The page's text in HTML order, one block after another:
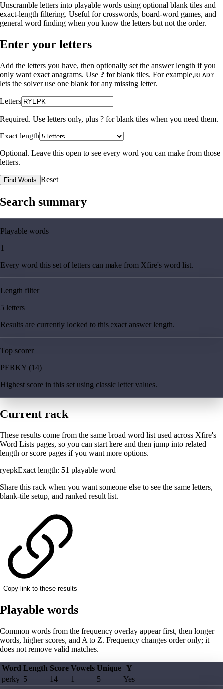
Unscramble letters into playable words using optional blank tiles and
exact-length filtering. Useful for crosswords, board-word games, and
general word finding when you know the letters but not the order.
Enter your letters
Add the letters you have, then optionally set the answer length if you
only want exact anagrams. Use ? for blank tiles. For example,READ?
lets the solver use one blank for any missing letter.
Letters
Required. Use letters only, plus ? for blank tiles when you need them.
Exact length
Optional. Leave this open to see every word you can make from those
letters.
Find Words Reset
Search summary
Playable words
1
Every word this set of letters can make from Xfire's word list.
Length filter
5 letters
Results are currently locked to this exact answer length.
Top scorer
PERKY (14)
Highest score in this set using classic letter values.
Current rack
These results come from the same broad word list used across Xfire's
Word Lists pages, so you can start here and then jump into related
length or score pages if you want more options.
ryepkExact length: 51 playable word
Share this rack when you want someone else to see the same letters,
blank-tile setup, and ranked result list.
Copy link to these results
Playable words
Common words from the frequency overlay appear first, then longer
words, higher scores, and A to Z. Frequency changes order only; it
does not remove valid matches.
Word Length Score Vowels Unique Y
perky 5 14 1 5 Yes